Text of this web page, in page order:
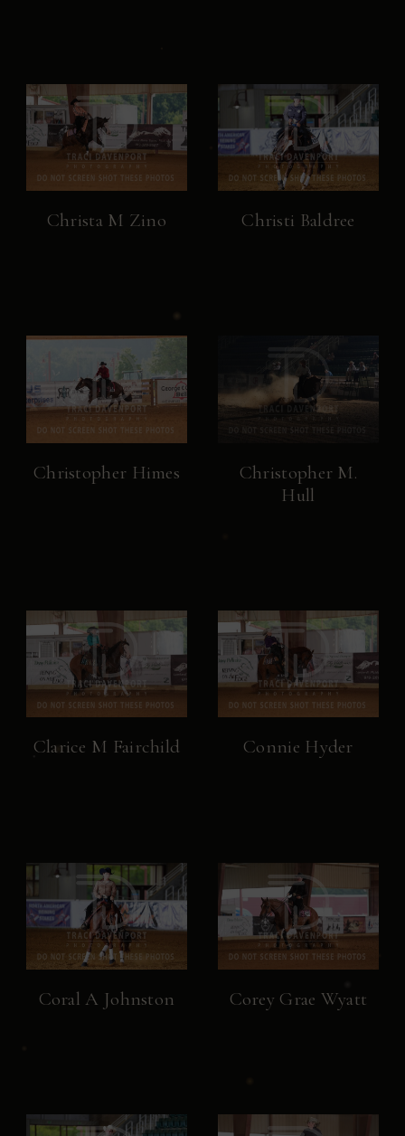
Christa M Zino Christi Baldree
Christopher Himes
Christopher M.
Hull
Clarice M Fairchild Connie Hyder
Coral A Johnston Corey Grae Wyatt